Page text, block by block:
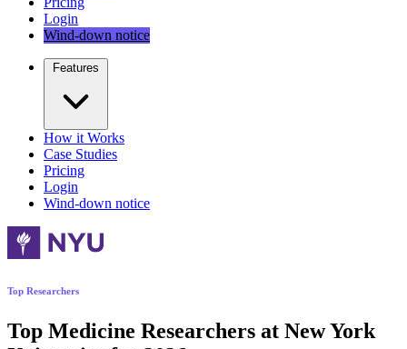
Login
Wind-down notice
Features
How it Works
Case Studies
Pricing
Login
Wind-down notice
Top Researchers
Top Medicine Researchers at New York